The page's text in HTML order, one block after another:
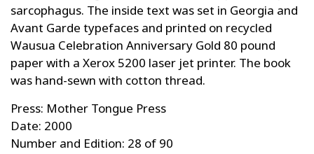
sarcophagus. The inside text was set in Georgia and
Avant Garde typefaces and printed on recycled
Wausua Celebration Anniversary Gold 80 pound
paper with a Xerox 5200 laser jet printer. The book
was hand-sewn with cotton thread.
Press: Mother Tongue Press
Date: 2000
Number and Edition: 28 of 90